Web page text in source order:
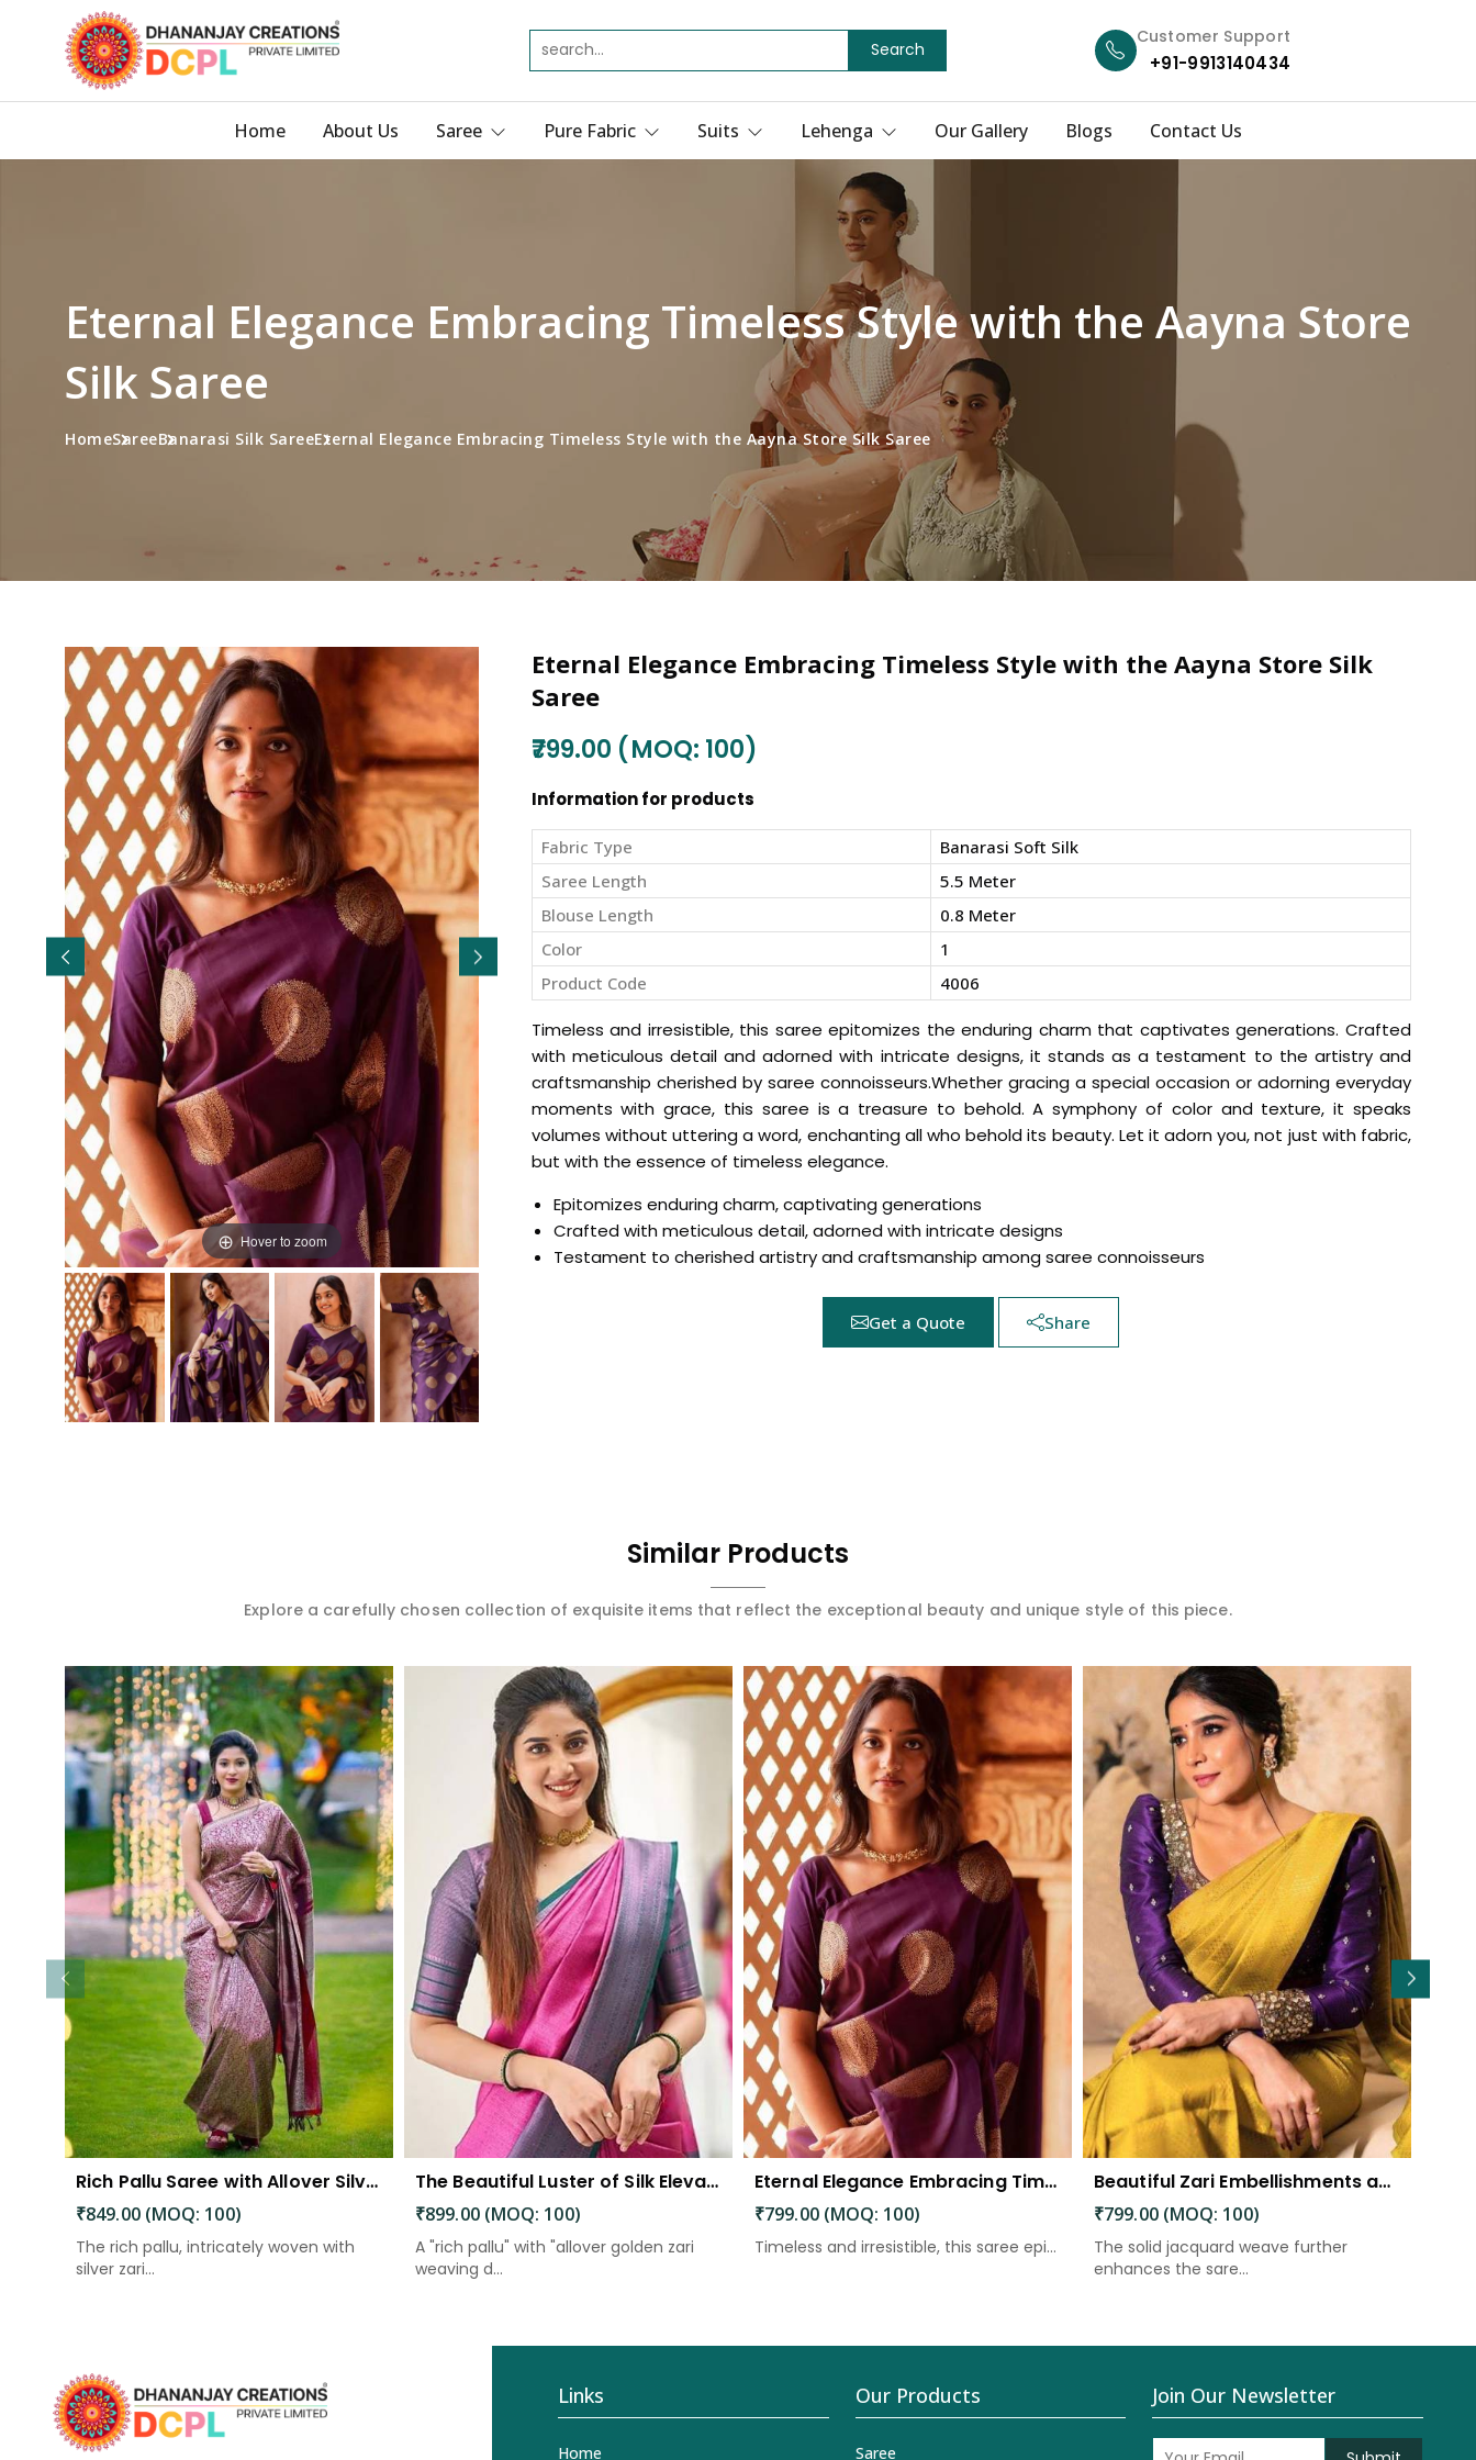
Search
Customer Support
+91-9913140434
Home About Us Saree Pure Fabric Suits Lehenga Our Gallery Blogs Contact Us
Eternal Elegance Embracing Timeless Style with the Aayna Store
Silk Saree
HomeSareeBanarasi Silk SareeEternal Elegance Embracing Timeless Style with the Aayna Store Silk Saree
Hover to zoom Hover to zoom
Eternal Elegance Embracing Timeless Style with the Aayna Store Silk
Saree
₹799.00 (MOQ: 100)
Information for products
Fabric Type
Banarasi Soft Silk
Saree Length
5.5 Meter
Blouse Length
0.8 Meter
Color
1
Product Code
4006
Timeless and irresistible, this saree epitomizes the enduring charm that captivates generations. Crafted
with meticulous detail and adorned with intricate designs, it stands as a testament to the artistry and
craftsmanship cherished by saree connoisseurs.Whether gracing a special occasion or adorning everyday
moments with grace, this saree is a treasure to behold. A symphony of color and texture, it speaks
volumes without uttering a word, enchanting all who behold its beauty. Let it adorn you, not just with fabric,
but with the essence of timeless elegance.
Epitomizes enduring charm, captivating generations
Crafted with meticulous detail, adorned with intricate designs
Testament to cherished artistry and craftsmanship among saree connoisseurs
Get a Quote Share
Similar Products
Explore a carefully chosen collection of exquisite items that reflect the exceptional beauty and unique style of this piece.
Rich Pallu Saree with Allover Silver Zari Weaving Design Saree
₹849.00 (MOQ: 100)
The rich pallu, intricately woven with
silver zari...
Read More
The Beautiful Luster of Silk Elevate Your Look with Elegance
₹899.00 (MOQ: 100)
A "rich pallu" with "allover golden zari
weaving d...
Read More
Eternal Elegance Embracing Timeless Style with the Aayna Store Silk Saree
₹799.00 (MOQ: 100)
Timeless and irresistible, this saree epi...
Read More
Beautiful Zari Embellishments and Solid Jacquard Weave Saree
₹799.00 (MOQ: 100)
The solid jacquard weave further
enhances the sare...
Read More
Links
Home
Our Products
Saree
Join Our Newsletter